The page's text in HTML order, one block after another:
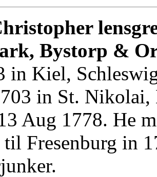
Bystorp &
in Kiel,
in St.
Aug 1778. He
Fresenburg in